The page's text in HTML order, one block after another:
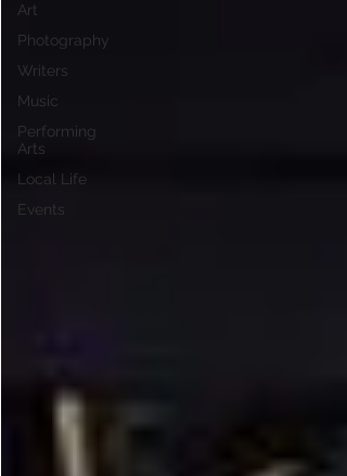
Art
Photography
Writers
Music
Performing
Arts
Local Life
Events